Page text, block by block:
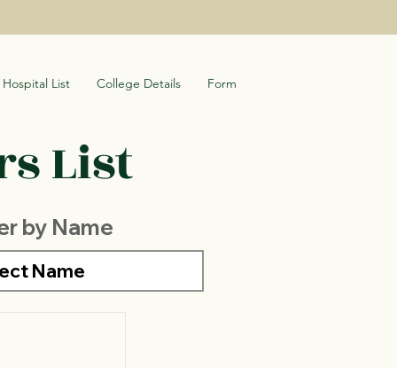
Hospital List College Details Form
List
by Name